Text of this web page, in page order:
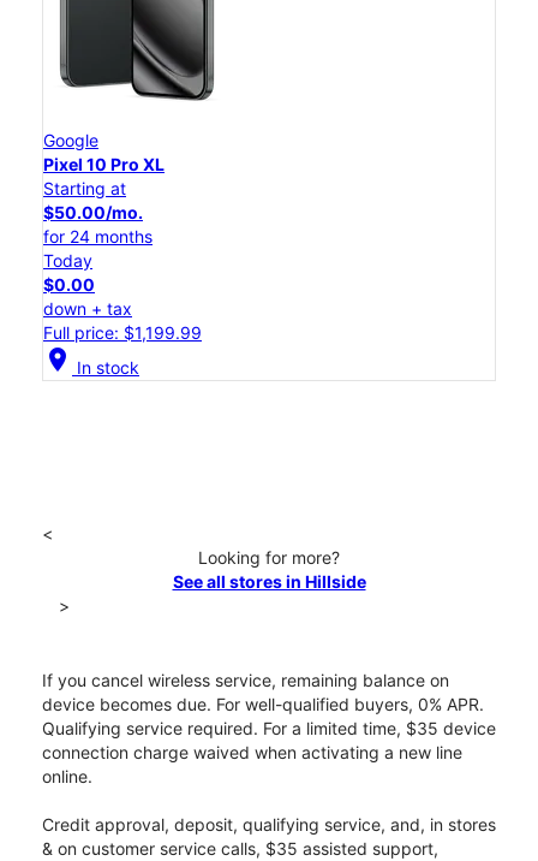
Google
Pixel 10 Pro XL
Starting at
$50.00/mo.
for 24 months
Today
$0.00
down + tax
Full price: $1,199.99
location_on In stock
<
Looking for more?
See all stores in Hillside
>
If you cancel wireless service, remaining balance on
device becomes due. For well-qualified buyers, 0% APR.
Qualifying service required. For a limited time, $35 device
connection charge waived when activating a new line
online.
Credit approval, deposit, qualifying service, and, in stores
& on customer service calls, $35 assisted support,